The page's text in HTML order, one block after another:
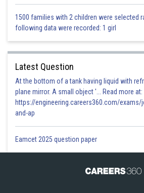
is rational
is rational which is not true.
Hence our assumption was incorrect, so
Hence proved
Posted by
infoexpert26
1500 families with 2 children were selected
following data were recorded: 1 girl
Latest Question
At the bottom of a tank having liquid with
plane mirror. A small object '... Read more at:
https://engineering.careers360.com/exams/
and-ap
Eamcet 2025 question paper